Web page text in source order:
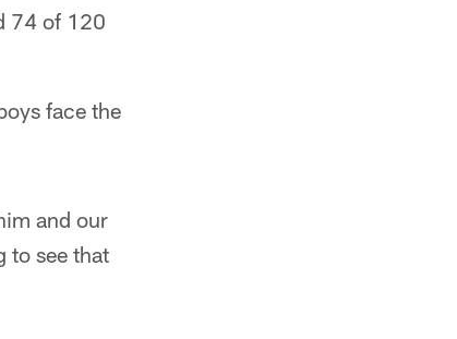
74 of 120
face the
and our
to see that